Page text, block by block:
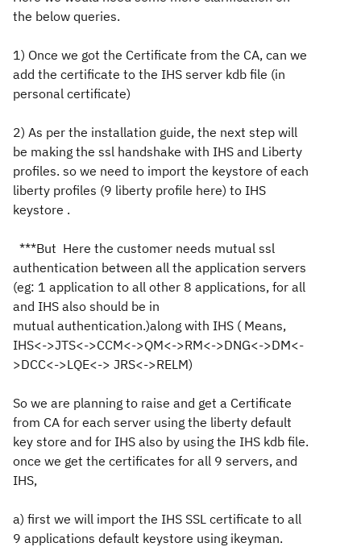
the below queries.
1) Once we got the Certificate from the CA, can we
add the certificate to the IHS server kdb file (in
personal certificate)
2) As per the installation guide, the next step will
be making the ssl handshake with IHS and Liberty
profiles. so we need to import the keystore of each
liberty profiles (9 liberty profile here) to IHS
keystore .
***But Here the customer needs mutual ssl
authentication between all the application servers
(eg: 1 application to all other 8 applications, for all
and IHS also should be in
mutual authentication.)along with IHS ( Means,
IHS<->JTS<->CCM<->QM<->RM<->DNG<->DM<-
>DCC<->LQE<-> JRS<->RELM)
So we are planning to raise and get a Certificate
from CA for each server using the liberty default
key store and for IHS also by using the IHS kdb file.
once we get the certificates for all 9 servers, and
IHS,
a) first we will import the IHS SSL certificate to all
9 applications default keystore using ikeyman.